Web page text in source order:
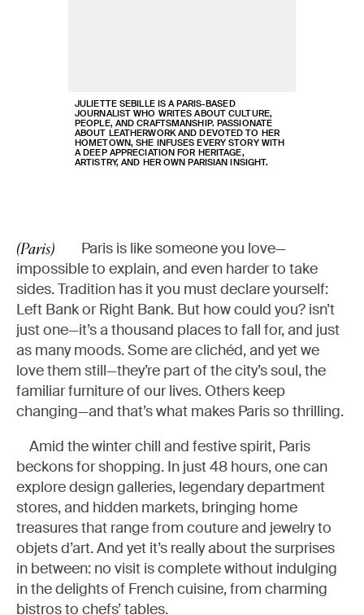
JULIETTE SEBILLE IS A PARIS-BASED
JOURNALIST WHO WRITES ABOUT CULTURE,
PEOPLE, AND CRAFTSMANSHIP. PASSIONATE
ABOUT LEATHERWORK AND DEVOTED TO HER
HOMETOWN, SHE INFUSES EVERY STORY WITH
A DEEP APPRECIATION FOR HERITAGE,
ARTISTRY, AND HER OWN PARISIAN INSIGHT.
(Paris)
Paris is like someone you love—
impossible to explain, and even harder to take
sides. Tradition has it you must declare yourself:
Left Bank or Right Bank. But how could you? isn’t
just one—it’s a thousand places to fall for, and just
as many moods. Some are clichéd, and yet we
love them still—they’re part of the city’s soul, the
familiar furniture of our lives. Others keep
changing—and that’s what makes Paris so thrilling.
Amid the winter chill and festive spirit, Paris
beckons for shopping. In just 48 hours, one can
explore design galleries, legendary department
stores, and hidden markets, bringing home
treasures that range from couture and jewelry to
objets d’art. And yet it’s really about the surprises
in between: no visit is complete without indulging
in the delights of French cuisine, from charming
bistros to chefs’ tables.